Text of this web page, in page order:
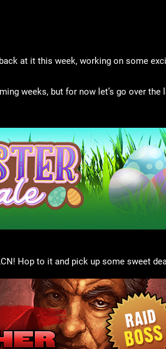
at it this week, working on some
weeks, but for now let’s go over
Hop to it and pick up some sweet